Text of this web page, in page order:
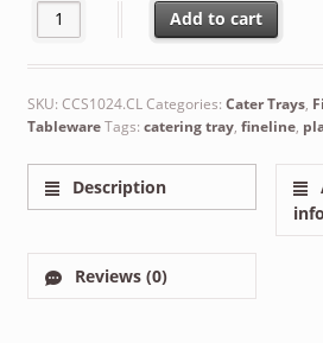
Fineline CCS1024.CL Platter
Add to cart
SKU: CCS1024.CLCategories: Cater Trays,
TablewareTags: catering tray, fineline,
Description
Reviews (0)